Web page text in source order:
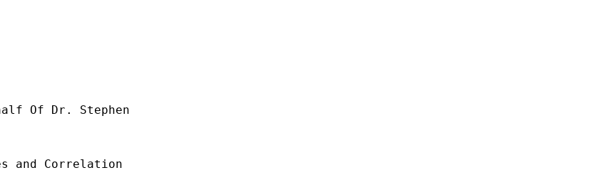
Of Dr. Stephen
and Correlation